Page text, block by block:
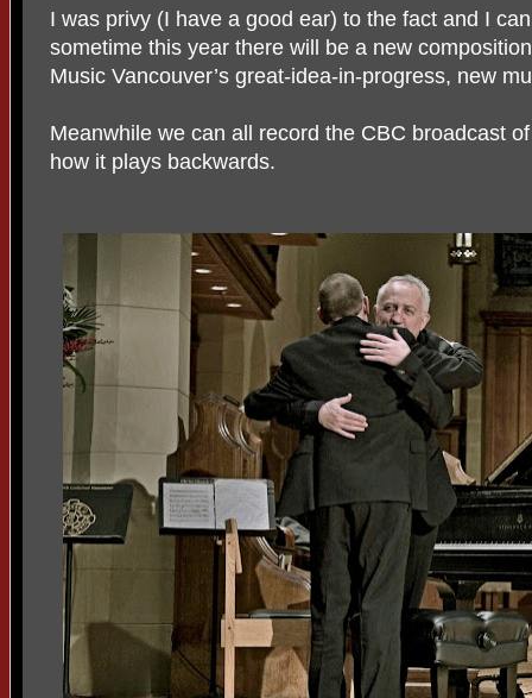
I was privy (I have a good ear) to the fact and I
sometime this year there will be a new
Music Vancouver’s great-idea-in-progress, new
Meanwhile we can all record the CBC broadcast
how it plays backwards.